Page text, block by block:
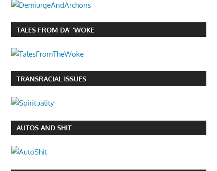
TALES FROM DA’ ‘WOKE
TRANSRACIAL ISSUES
AUTOS AND SHIT